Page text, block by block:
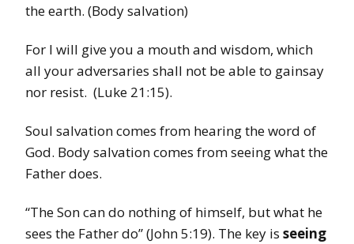
the earth. (Body salvation)
For I will give you a mouth and wisdom, which
all your adversaries shall not be able to gainsay
nor resist. (Luke 21:15).
Soul salvation comes from hearing the word of
God. Body salvation comes from seeing what the
Father does.
“The Son can do nothing of himself, but what he
sees the Father do” (John 5:19). The key is seeing